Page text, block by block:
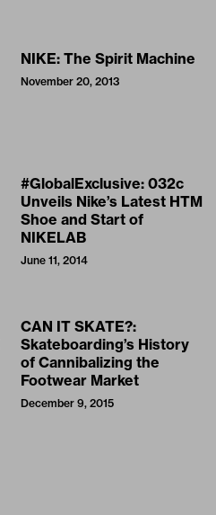
NIKE: The Spirit Machine
November 20, 2013
#GlobalExclusive: 032c
Unveils Nike’s Latest HTM
Shoe and Start of
NIKELAB
June 11, 2014
CAN IT SKATE?:
Skateboarding’s History
of Cannibalizing the
Footwear Market
December 9, 2015